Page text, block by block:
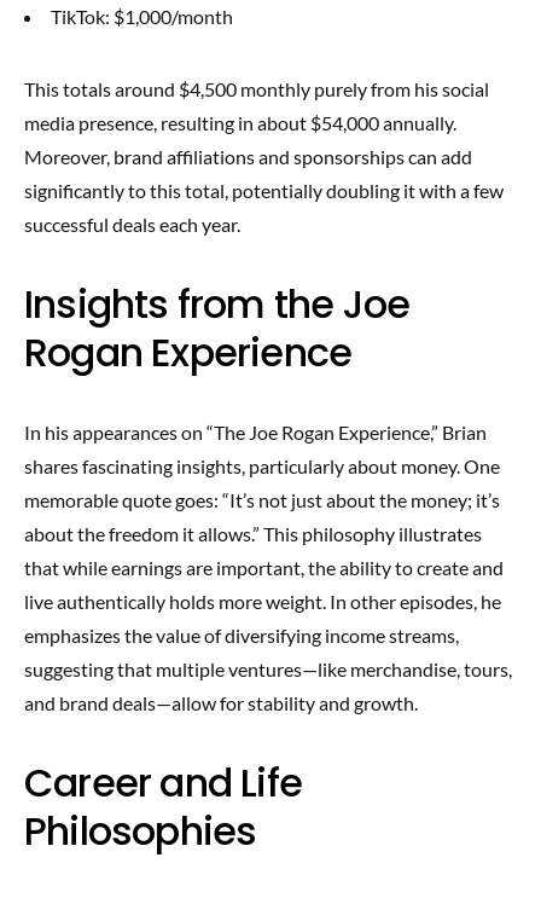
TikTok: $1,000/month
This totals around $4,500 monthly purely from his social
media presence, resulting in about $54,000 annually.
Moreover, brand affiliations and sponsorships can add
significantly to this total, potentially doubling it with a few
successful deals each year.
Insights from the Joe
Rogan Experience
In his appearances on “The Joe Rogan Experience,” Brian
shares fascinating insights, particularly about money. One
memorable quote goes: “It’s not just about the money; it’s
about the freedom it allows.” This philosophy illustrates
that while earnings are important, the ability to create and
live authentically holds more weight. In other episodes, he
emphasizes the value of diversifying income streams,
suggesting that multiple ventures—like merchandise, tours,
and brand deals—allow for stability and growth.
Career and Life
Philosophies